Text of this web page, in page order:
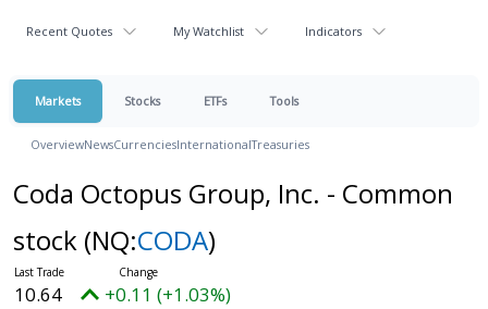
Recent Quotes My Watchlist Indicators
Markets Stocks ETFs Tools
OverviewNewsCurrenciesInternationalTreasuries
Coda Octopus Group, Inc. - Common
stock (NQ:CODA)
10.64 +0.11 (+1.03%)